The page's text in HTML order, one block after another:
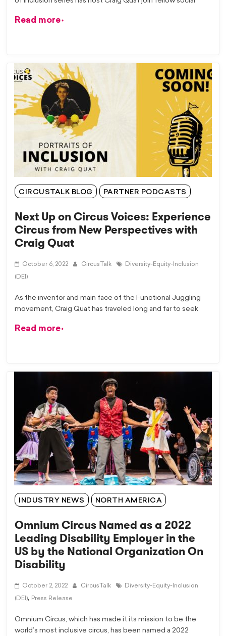
Read more
CIRCUSTALK BLOG PARTNER PODCASTS
Next Up on Circus Voices: Experience
Circus from New Perspectives with
Craig Quat
October 6, 2022 CircusTalk Diversity-Equity-Inclusion
(DEI)
As the inventor and main face of the Functional Juggling
movement, Craig Quat has traveled long and far to seek
Read more
INDUSTRY NEWS NORTH AMERICA
Omnium Circus Named as a 2022
Leading Disability Employer in the
US by the National Organization On
Disability
October 2, 2022 CircusTalk Diversity-Equity-Inclusion
(DEI), Press Release
Omnium Circus, which has made it its mission to be the
world’s most inclusive circus, has been named a 2022